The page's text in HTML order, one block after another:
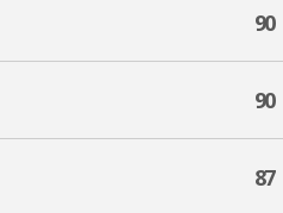
90
90
87